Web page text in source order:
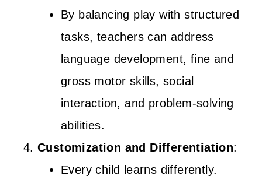
By balancing play with structured
tasks, teachers can address
language development, fine and
gross motor skills, social
interaction, and problem-solving
abilities.
Customization and Differentiation:
Every child learns differently.